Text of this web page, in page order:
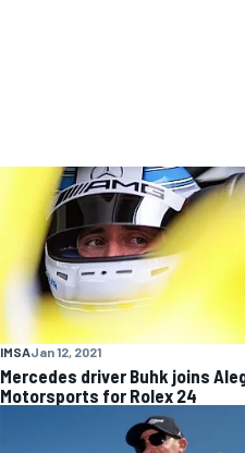
IMSAJan 12, 2021
Mercedes driver Buhk joins
Motorsports for Rolex 24